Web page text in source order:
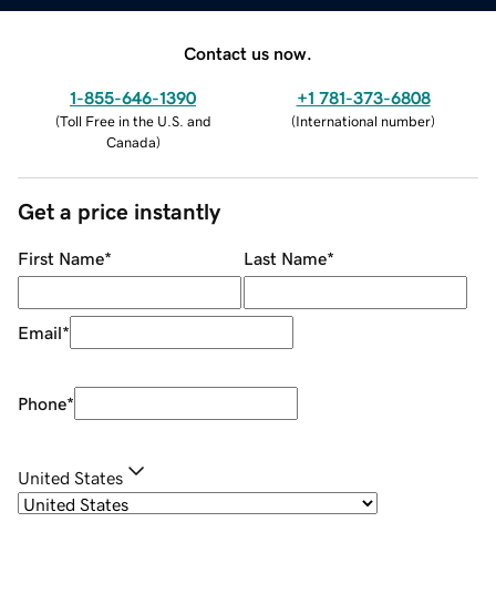
Contact us now.
1-855-646-1390
(Toll Free in the U.S. and
Canada)
+1 781-373-6808
(International number)
Get a price instantly
First Name* Last Name*
Email*
Phone*
United States